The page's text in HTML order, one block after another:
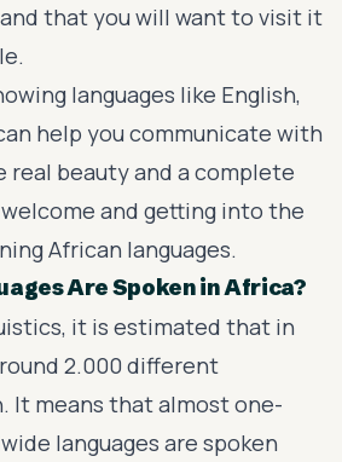
that you will want to visit it
languages like English,
help you communicate with
real beauty and a complete
and getting into the
African languages.
Are Spoken in Africa?
it is estimated that in
2.000 different
It means that almost one-
languages are spoken